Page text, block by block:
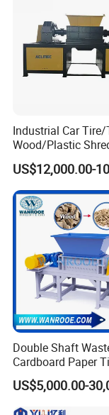
The size of
50mm, if
like 10mm,
machine
Industrial Car Tire/
Wood/Plastic
Scrap Metal
Shredder
Double Shaft
Cardboard Paper
Rubber Metal
Lump Barrels
and Plastic
US$5,000.00-